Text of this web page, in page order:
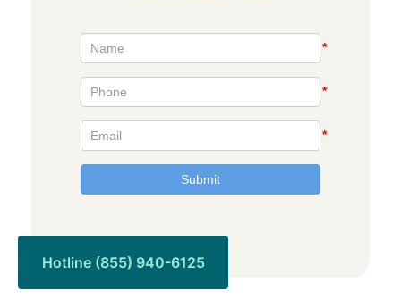
Hotline (855) 940-6125